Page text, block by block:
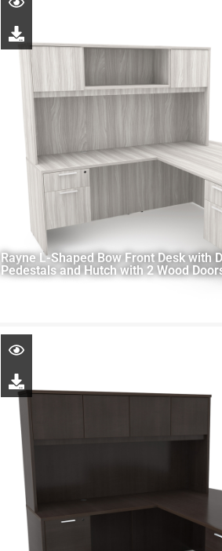
Rayne L-Shaped Bow Front Desk with
Pedestals and Hutch with 2 Wood